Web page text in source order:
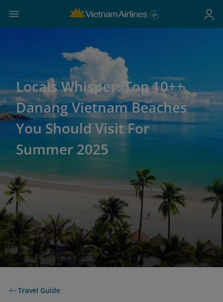
Locals Whisper: Top 10++
Danang Vietnam Beaches
You Should Visit For
Summer 2025
Travel Guide